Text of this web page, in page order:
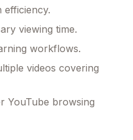
efficiency.
viewing time.
workflows.
videos covering
YouTube browsing